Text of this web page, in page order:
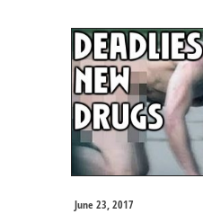
June 23, 2017